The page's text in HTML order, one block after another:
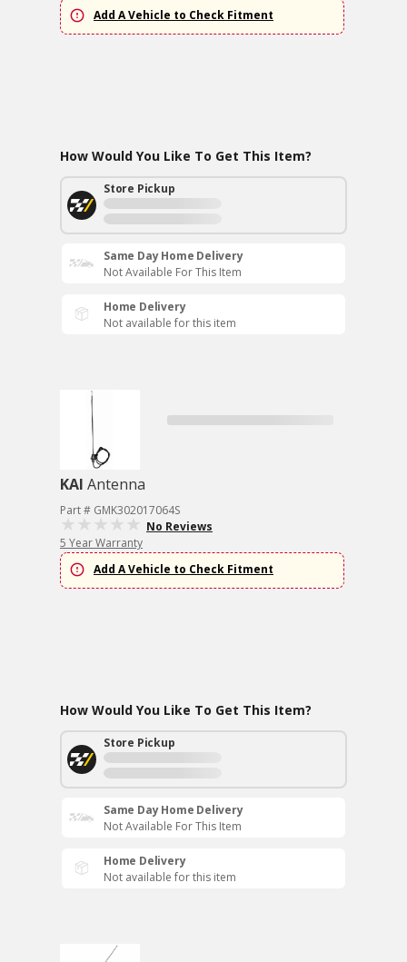
Add A Vehicle to Check Fitment
How Would You Like To Get This Item?
Store Pickup
Same Day Home Delivery
Not Available For This Item
Home Delivery
Not available for this item
KAI Antenna
Part # GMK302017064S
No Reviews
5 Year Warranty
Add A Vehicle to Check Fitment
How Would You Like To Get This Item?
Store Pickup
Same Day Home Delivery
Not Available For This Item
Home Delivery
Not available for this item